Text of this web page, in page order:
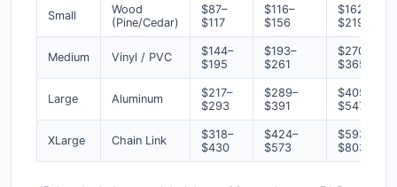
Small
Wood
(Pine/Cedar)
$87–
$117
$116–
$156
$162–
$219
Medium Vinyl / PVC
$144–
$195
$193–
$261
$270–
$365
Large Aluminum
$217–
$293
$289–
$391
$405–
$547
XLarge Chain Link
$318–
$430
$424–
$573
$593–
$803